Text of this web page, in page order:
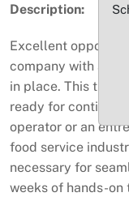
Description:
Excellent
company with a
in place. This
ready for
operator or an
food service
necessary for
weeks of hands-